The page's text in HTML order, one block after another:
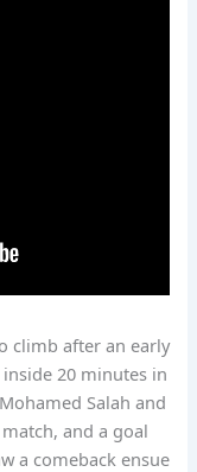
climb after an early
20 minutes in
Salah and
and a goal
a comeback ensue